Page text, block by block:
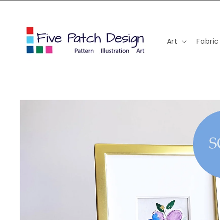
Art Fabric
Skip to